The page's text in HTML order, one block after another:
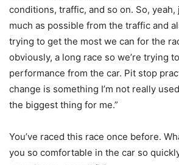
conditions, traffic, and so on. So, yeah,
much as possible from the traffic and
trying to get the most we can for the
obviously, a long race so we’re trying
performance from the car. Pit stop
change is something I’m not really
the biggest thing for me.”
You’ve raced this race once before.
you so comfortable in the car so